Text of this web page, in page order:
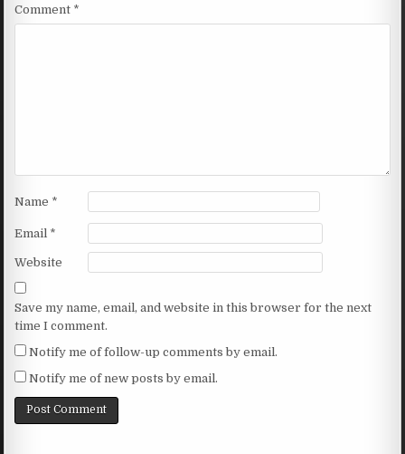
Comment *
Name *
Email *
Website
Save my name, email, and website in this browser for the next
time I comment.
Notify me of follow-up comments by email.
Notify me of new posts by email.